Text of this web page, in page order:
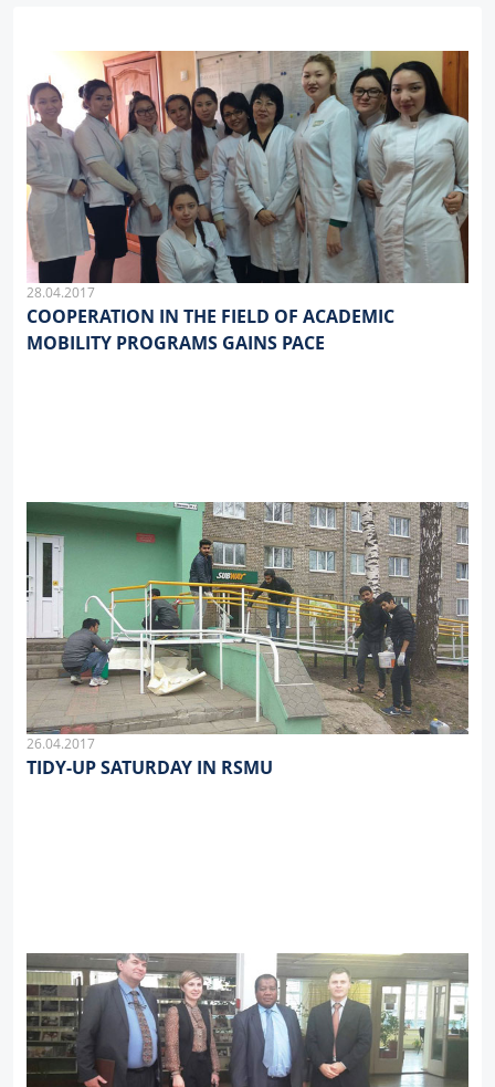
28.04.2017
COOPERATION IN THE FIELD OF ACADEMIC
MOBILITY PROGRAMS GAINS PACE
26.04.2017
TIDY-UP SATURDAY IN RSMU